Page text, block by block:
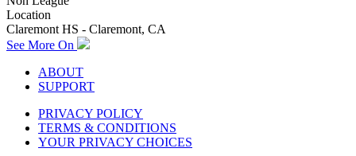
Location
Claremont HS - Claremont, CA
See More On
ABOUT
SUPPORT
PRIVACY POLICY
TERMS & CONDITIONS
YOUR PRIVACY CHOICES